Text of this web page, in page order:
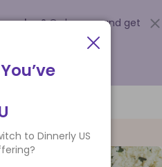
Order now and get
.
to Dinnerly US